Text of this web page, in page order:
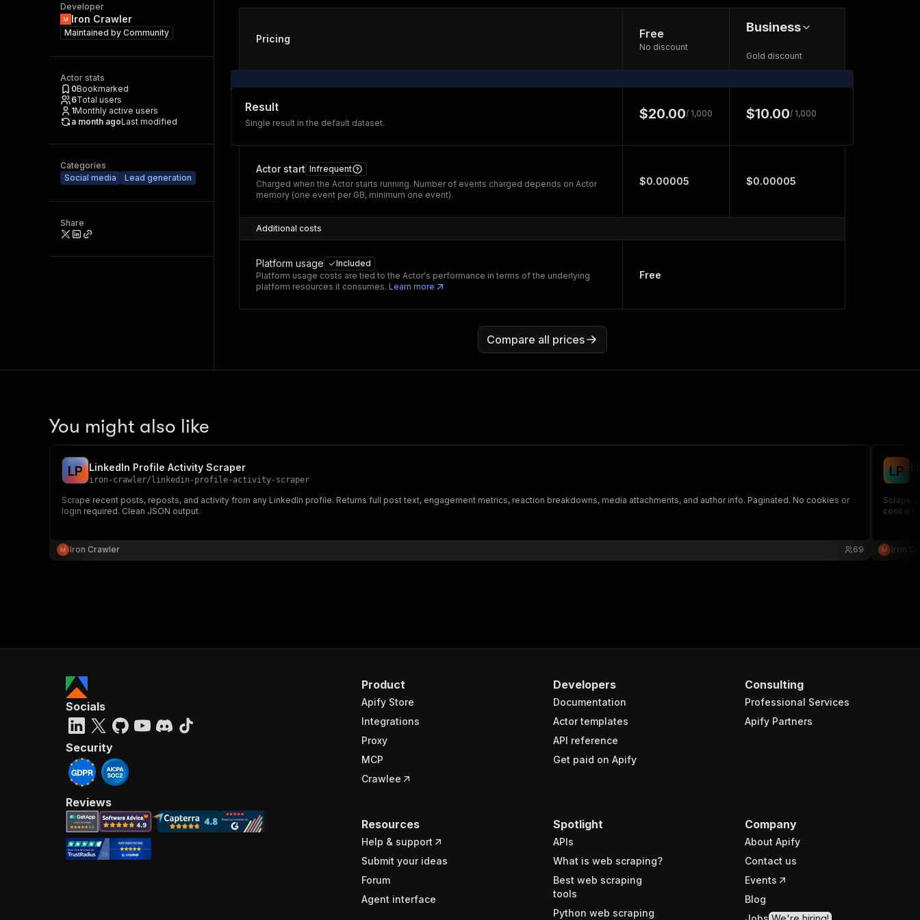
Developer
Iron Crawler
Maintained by Community
Actor stats
0Bookmarked
6Total users
1Monthly active users
a month agoLast modified
Categories
Social media
Lead generation
Share
Pricing Free
No discount
Business
Gold discount
Result
Single result in the default dataset.
$20.00/ 1,000 $10.00/ 1,000
Actor start Infrequent
Charged when the Actor starts running. Number of events charged depends on Actor
memory (one event per GB, minimum one event).
$0.00005 $0.00005
Additional costs
Platform usage
Included
Platform usage costs are tied to the Actor's performance in terms of the underlying
platform resources it consumes. Learn more
Free
Compare all prices
You might also like
LP LinkedIn Profile Activity Scraper
iron-crawler/ linkedin-profile-activity-scraper
Scrape recent posts, reposts, and activity from any LinkedIn profile. Returns full post text, engagement metrics, reaction breakdowns, media attachments, and author info. Paginated. No cookies or
login required. Clean JSON output.
Iron Crawler 69
LP
Scrape
cookies
Iron
Product
Apify Store
Integrations
Proxy
MCP
Crawlee
Developers
Documentation
Actor templates
API reference
Get paid on Apify
Consulting
Professional Services
Apify Partners
Resources
Help & support
Submit your ideas
Forum
Agent interface
Spotlight
APIs
What is web scraping?
Best web scraping
tools
Python web scraping
Company
About Apify
Contact us
Events
Blog
Socials
Security
Reviews